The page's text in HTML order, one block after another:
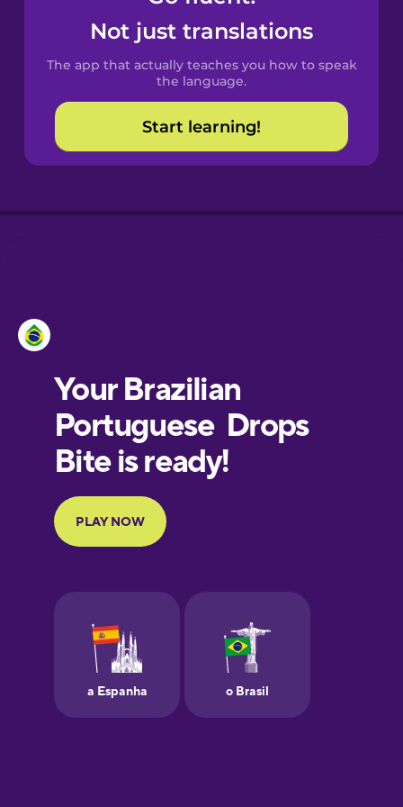
Spanish
Catalan
Croatian
Portuguese
French
Galician
German
Not just translations
The app that actually teaches you how to speak
the language.
Start learning!